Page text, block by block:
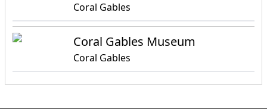
Coral Gables
Coral Gables Museum
Coral Gables